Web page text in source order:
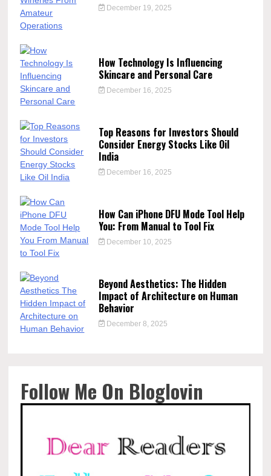
December 19, 2025
How Technology Is Influencing
Skincare and Personal Care
December 16, 2025
Top Reasons for Investors Should
Consider Energy Stocks Like Oil
India
December 16, 2025
How Can iPhone DFU Mode Tool Help
You: From Manual to Tool Fix
December 10, 2025
Beyond Aesthetics: The Hidden
Impact of Architecture on Human
Behavior
December 8, 2025
Follow Me On Bloglovin